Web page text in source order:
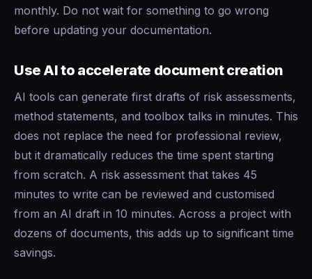
monthly. Do not wait for something to go wrong
before updating your documentation.
Use AI to accelerate document creation
AI tools can generate first drafts of risk assessments,
method statements, and toolbox talks in minutes. This
does not replace the need for professional review,
but it dramatically reduces the time spent starting
from scratch. A risk assessment that takes 45
minutes to write can be reviewed and customised
from an AI draft in 10 minutes. Across a project with
dozens of documents, this adds up to significant time
savings.